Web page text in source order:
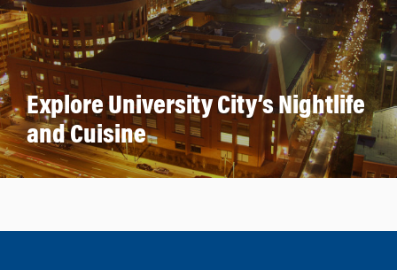
Explore University City’s Nightlife
and Cuisine